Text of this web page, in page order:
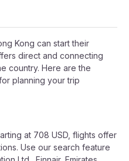
Kong can start their
direct and connecting
country. Here are the
planning your trip
at 708 USD, flights offer
Use our search feature